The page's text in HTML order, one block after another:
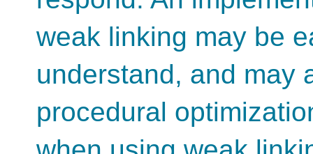
weak linking may be
understand, and may
procedural